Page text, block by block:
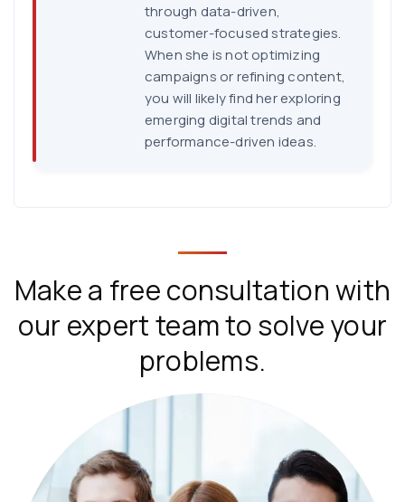
through data-driven,
customer-focused strategies.
When she is not optimizing
campaigns or refining content,
you will likely find her exploring
emerging digital trends and
performance-driven ideas.
Make a free consultation with
our expert team to solve your
problems.